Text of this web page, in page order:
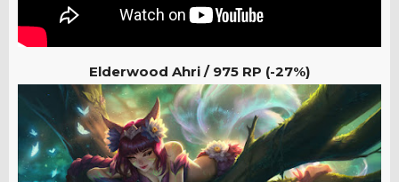
Elderwood Ahri /975 RP (-27%)